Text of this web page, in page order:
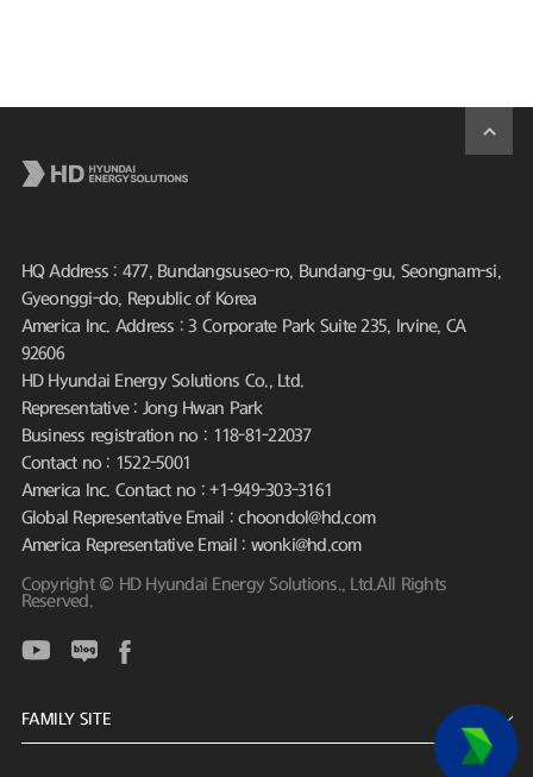
HQ Address : 477, Bundangsuseo-ro, Bundang-gu, Seongnam-si,
Gyeonggi-do, Republic of Korea
America Inc. Address : 3 Corporate Park Suite 235, Irvine, CA
92606
HD Hyundai Energy Solutions Co., Ltd.
Representative : Jong Hwan Park
Business registration no : 118-81-22037
Contact no : 1522-5001
America Inc. Contact no : +1-949-303-3161
Global Representative Email : choondol@hd.com
America Representative Email : wonki@hd.com
Copyright © HD Hyundai Energy Solutions., Ltd.All Rights
Reserved.